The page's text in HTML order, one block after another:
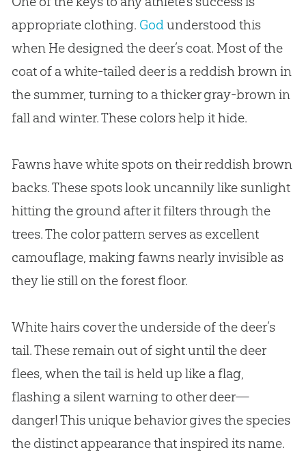
appropriate clothing. Godunderstood this
when He designed the deer’s coat. Most of the
coat of a white-tailed deer is a reddish brown in
the summer, turning to a thicker gray-brown in
fall and winter. These colors help it hide.
Fawns have white spots on their reddish brown
backs. These spots look uncannily like sunlight
hitting the ground after it filters through the
trees. The color pattern serves as excellent
camouflage, making fawns nearly invisible as
they lie still on the forest floor.
White hairs cover the underside of the deer’s
tail. These remain out of sight until the deer
flees, when the tail is held up like a flag,
flashing a silent warning to other deer—
danger! This unique behavior gives the species
the distinct appearance that inspired its name.